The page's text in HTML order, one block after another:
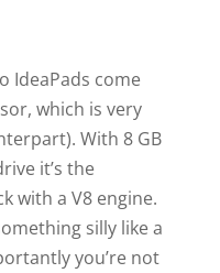
IdeaPads come
which is very
With 8 GB
it’s the
with a V8 engine.
silly like a
you’re not